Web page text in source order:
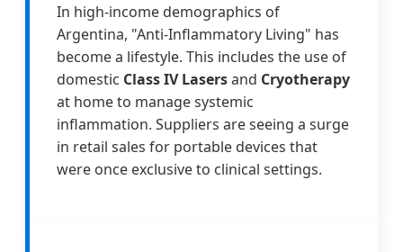
In high-income demographics of
Argentina, "Anti-Inflammatory Living" has
become a lifestyle. This includes the use of
domestic Class IV Lasersand Cryotherapy
at home to manage systemic
inflammation. Suppliers are seeing a surge
in retail sales for portable devices that
were once exclusive to clinical settings.